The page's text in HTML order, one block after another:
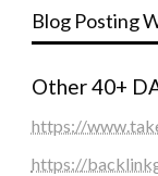
Blog Posting
Other 40+
https://
https://